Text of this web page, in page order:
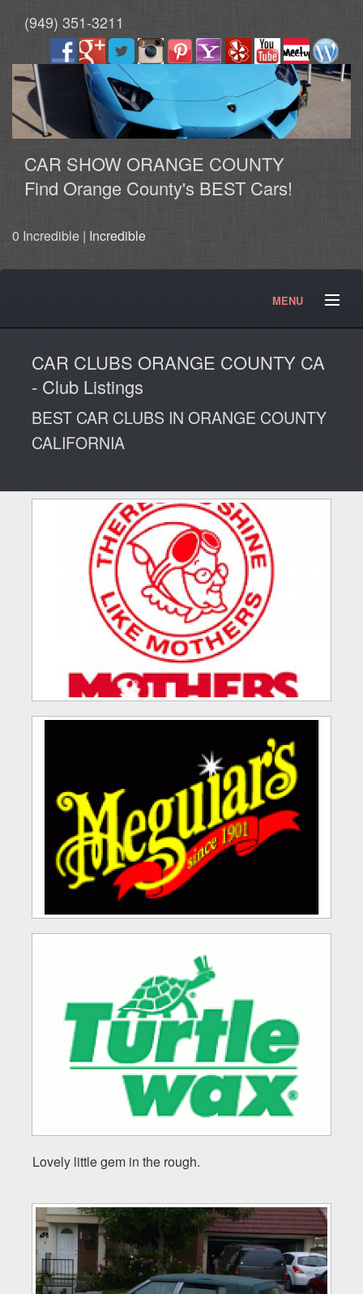
(949) 351-3211
CAR SHOW ORANGE COUNTY
Find Orange County's BEST Cars!
0 Incredible | Incredible
MENU
NEWS
Clubs Advertisers
Cars For Sale
CALENDAR
Blog
CAR CLUBS ORANGE COUNTY CA
- Club Listings
BEST CAR CLUBS IN ORANGE COUNTY
CALIFORNIA
Lovely little gem in the rough.